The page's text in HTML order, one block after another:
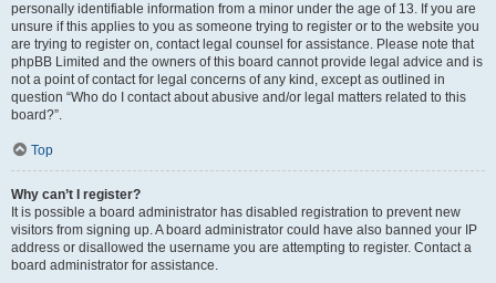
personally identifiable information from a minor under the age of 13. If you are
unsure if this applies to you as someone trying to register or to the website you
are trying to register on, contact legal counsel for assistance. Please note that
phpBB Limited and the owners of this board cannot provide legal advice and is
not a point of contact for legal concerns of any kind, except as outlined in
question “Who do I contact about abusive and/or legal matters related to this
board?”.
Top
Why can’t I register?
It is possible a board administrator has disabled registration to prevent new
visitors from signing up. A board administrator could have also banned your IP
address or disallowed the username you are attempting to register. Contact a
board administrator for assistance.